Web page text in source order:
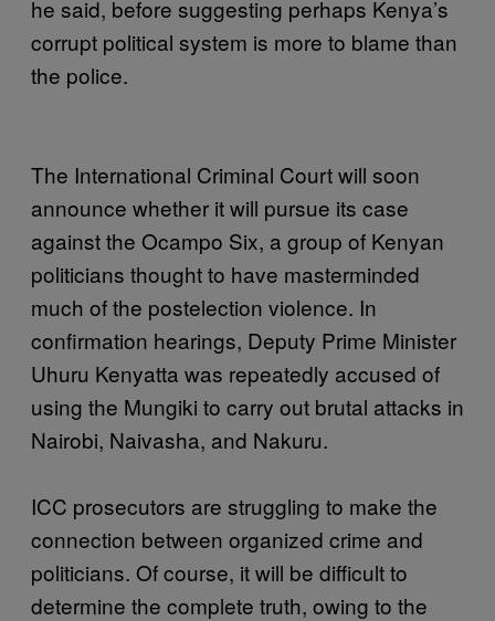
he said, before suggesting perhaps Kenya’s
corrupt political system is more to blame than
the police.
The International Criminal Court will soon
announce whether it will pursue its case
against the Ocampo Six, a group of Kenyan
politicians thought to have masterminded
much of the postelection violence. In
confirmation hearings, Deputy Prime Minister
Uhuru Kenyatta was repeatedly accused of
using the Mungiki to carry out brutal attacks in
Nairobi, Naivasha, and Nakuru.
ICC prosecutors are struggling to make the
connection between organized crime and
politicians. Of course, it will be difficult to
determine the complete truth, owing to the